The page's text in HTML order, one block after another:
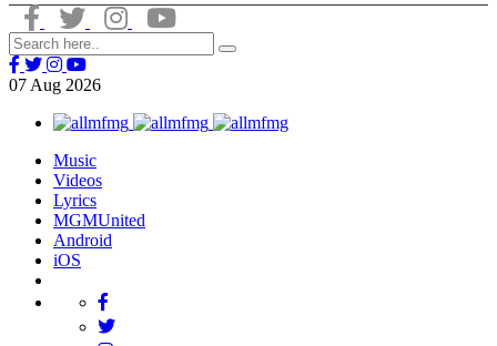
07 Aug 2026
Music
Videos
Lyrics
MGMUnited
Android
iOS